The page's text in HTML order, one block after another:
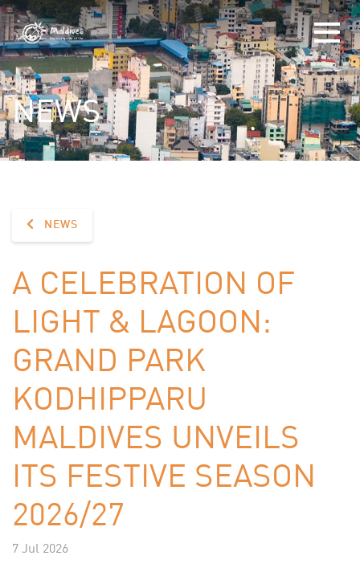
NEWS
NEWS
A CELEBRATION OF
LIGHT & LAGOON:
GRAND PARK
KODHIPPARU
MALDIVES UNVEILS
ITS FESTIVE SEASON
2026/27
7 Jul 2026